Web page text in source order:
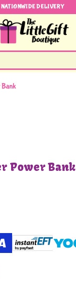
NATIONWIDE DELIVERY
Power Bank